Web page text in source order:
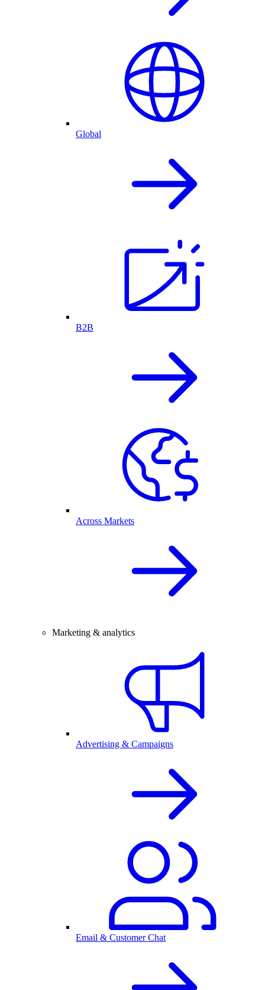
Global
B2B
Across Markets
Marketing & analytics
Advertising & Campaigns
Email & Customer Chat